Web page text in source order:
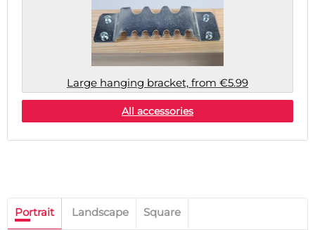
Large hanging bracket, from €5.99
All accessories
Portrait Landscape Square